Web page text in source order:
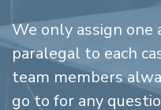
We only assign one
paralegal to each
team members
go to for any